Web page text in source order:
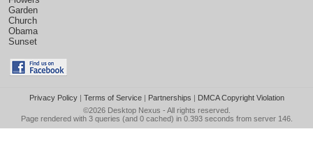
Garden
Church
Obama
Sunset
Privacy Policy| Terms of Service| Partnerships | DMCA Copyright Violation
©2026 Desktop Nexus - All rights reserved.
Page rendered with 3 queries (and 0 cached) in 0.393 seconds from server 146.